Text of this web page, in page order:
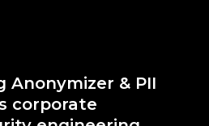
Anonymizer & PII
corporate